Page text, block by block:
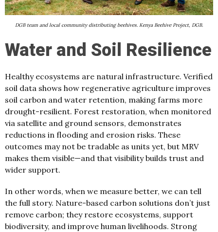
DGB team and local community distributing beehives. Kenya Beehive Project, DGB.
Water and Soil Resilience
Healthy ecosystems are natural infrastructure. Verified
soil data shows how regenerative agriculture improves
soil carbon and water retention, making farms more
drought-resilient. Forest restoration, when monitored
via satellite and ground sensors, demonstrates
reductions in flooding and erosion risks. These
outcomes may not be tradable as units yet, but MRV
makes them visible—and that visibility builds trust and
wider support.
In other words, when we measure better, we can tell
the full story. Nature-based carbon solutions don’t just
remove carbon; they restore ecosystems, support
biodiversity, and improve human livelihoods. Strong